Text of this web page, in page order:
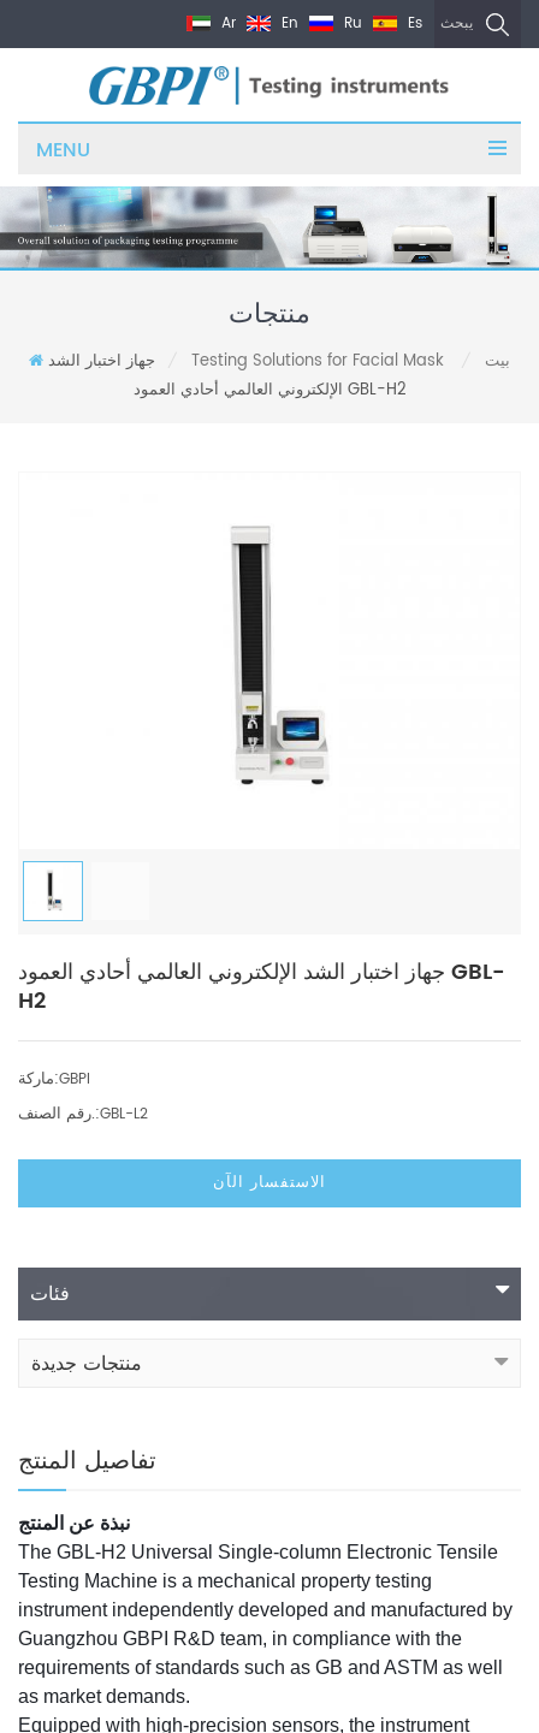
يبحث Ar En Ru Es
MENU
منتجات
بيت Testing Solutions for Facial Mask
جهاز اختبار الشد
الإلكتروني العالمي أحادي العمود GBL-H2
جهاز اختبار الشد الإلكتروني العالمي أحادي العمود GBL-
H2
ماركة:GBPI
رقم الصنف.:GBL-L2
الاستفسار الآن
فئات
منتجات جديدة
تفاصيل المنتج
نبذة عن المنتج
The GBL-H2 Universal Single-column Electronic Tensile
Testing Machine is a mechanical property testing
instrument independently developed and manufactured by
Guangzhou GBPI R&D team, in compliance with the
requirements of standards such as GB and ASTM as well
as market demands.
Equipped with high-precision sensors, the instrument